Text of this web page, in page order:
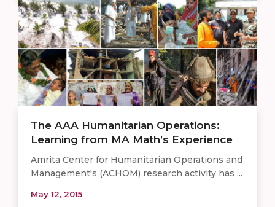
The AAA Humanitarian Operations:
Learning from MA Math’s Experience
Amrita Center for Humanitarian Operations and
Management's (ACHOM) research activity has ...
May 12, 2015